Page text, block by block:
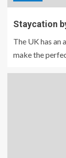
Staycation
The UK has an
make the